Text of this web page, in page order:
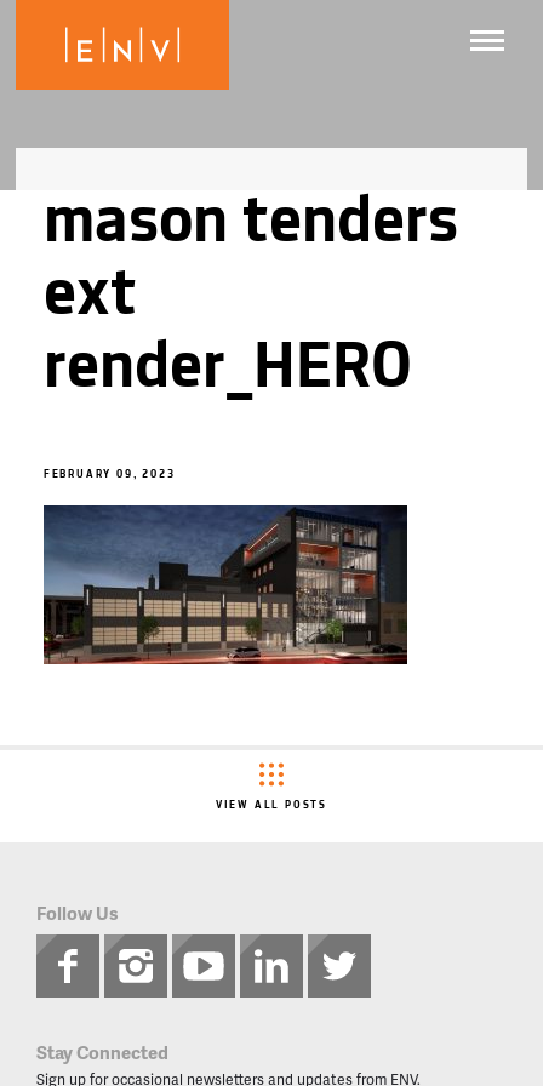
mason tenders
ext
render_HERO
FEBRUARY 09, 2023
VIEW ALL POSTS
Follow Us
Stay Connected
Sign up for occasional newsletters and updates from ENV.